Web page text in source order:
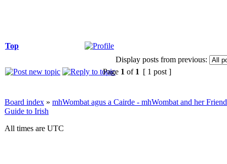
Top
Display posts from previous:
Page 1 of 1 [ 1 post ]
Board index » mhWombat agus a Cairde - mhWombat and her
Guide to Irish
All times are UTC